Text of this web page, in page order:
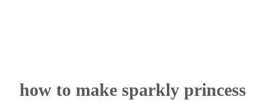
how to make sparkly princess